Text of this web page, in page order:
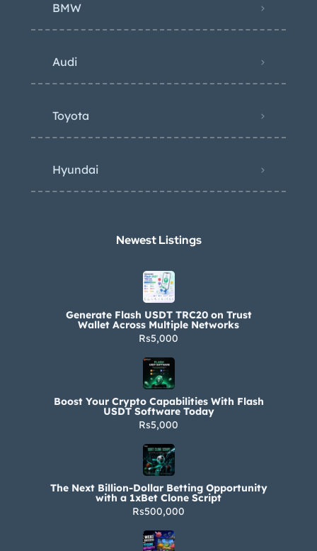
BMW
Audi
Toyota
Hyundai
Newest Listings​
Generate Flash USDT TRC20 on Trust
Wallet Across Multiple Networks
Rs5,000
Boost Your Crypto Capabilities With Flash
USDT Software Today
Rs5,000
The Next Billion-Dollar Betting Opportunity
with a 1xBet Clone Script
Rs500,000